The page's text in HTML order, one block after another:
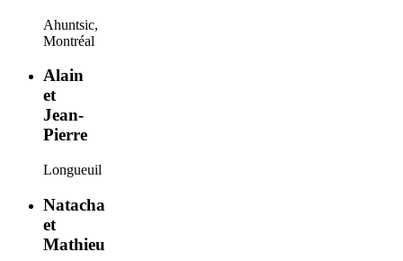
Ahuntsic,
Montréal
Alain
et
Jean-
Pierre
Longueuil
Natacha
et
Mathieu